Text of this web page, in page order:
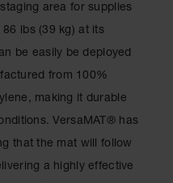
area for supplies
lbs (39 kg) at its
be easily be deployed
from 100%
making it durable
VersaMAT® has
that the mat will follow
a highly effective